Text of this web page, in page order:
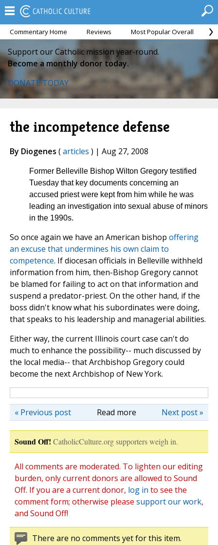
Commentary Home Reviews Most Popular Overall
Support our Catholic mission year-round.
Become a monthly donor today.
DONATE TODAY
the incompetence defense
By Diogenes (articles ) | Aug 27, 2008
Former Belleville Bishop Wilton Gregory testified
Tuesday that key documents concerning an
accused priest were kept from him while he was
leading an investigation into sexual abuse of minors
in the 1990s.
So once again we have an American bishop offering
an excuse that undermines his own claim to
competence. If diocesan officials in Belleville withheld
information from him, then-Bishop Gregory cannot
be blamed for failing to act on that information and
suspend a predator-priest. On the other hand, if the
boss didn't know what his subordinates were doing,
that speaks to his leadership and managerial abilities.
Either way, the current Illinois court case can't do
much to enhance the possibility-- much discussed by
the local media-- that Archbishop Gregory could
become the next Archbishop of New York.
Read more Next post »
« Previous post
Sound Off! CatholicCulture.org supporters weigh in.
All comments are moderated. To lighten our editing
burden, only current donors are allowed to Sound
Off. If you are a current donor, log in to see the
comment form; otherwise please support our work,
and Sound Off!
There are no comments yet for this item.